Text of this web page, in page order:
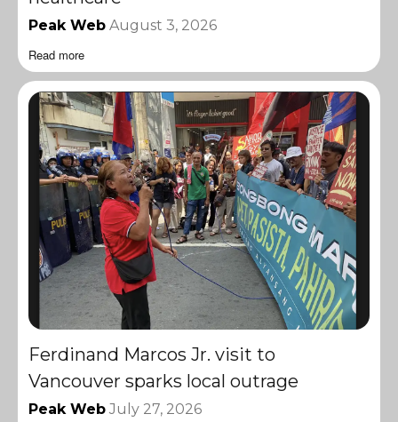
Peak Web August 3, 2026
Read more
Ferdinand Marcos Jr. visit to
Vancouver sparks local outrage
Peak Web July 27, 2026